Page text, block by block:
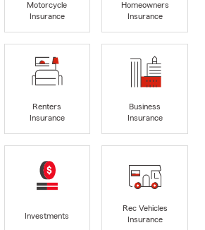
Motorcycle
Insurance
Homeowners
Insurance
Renters
Insurance
Business
Insurance
Investments
Rec Vehicles
Insurance